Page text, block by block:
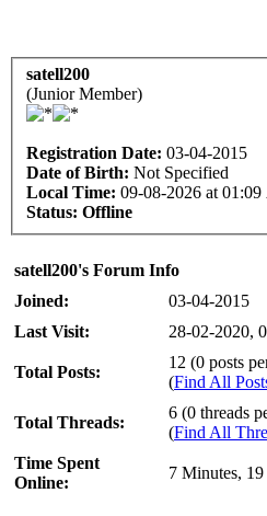
satell200
(Junior Member)
Registration Date: 03-04-2015
Date of Birth: Not Specified
Local Time: 09-08-2026 at
Status: Offline
satell200's Forum Info
Joined:
03-04-2015
Last Visit:
28-02-2020,
Total Posts:
12 (0 posts
(Find All
Total Threads:
6 (0 threads
(Find All
Time Spent
Online:
7 Minutes, 19